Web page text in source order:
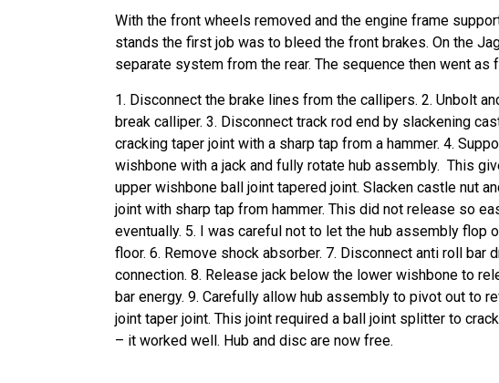
With the front wheels removed and the engine frame
stands the first job was to bleed the front brakes. On the
separate system from the rear. The sequence then went as
1. Disconnect the brake lines from the callipers. 2. Unbolt
break calliper. 3. Disconnect track rod end by slackening
cracking taper joint with a sharp tap from a hammer. 4.
wishbone with a jack and fully rotate hub assembly. This
upper wishbone ball joint tapered joint. Slacken castle nut
joint with sharp tap from hammer. This did not release so
eventually. 5. I was careful not to let the hub assembly flop
floor. 6. Remove shock absorber. 7. Disconnect anti roll bar
connection. 8. Release jack below the lower wishbone to
bar energy. 9. Carefully allow hub assembly to pivot out to
joint taper joint. This joint required a ball joint splitter to
– it worked well. Hub and disc are now free.